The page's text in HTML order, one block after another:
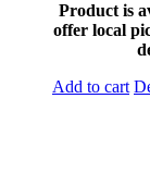
Product is
offer local
Add to cart